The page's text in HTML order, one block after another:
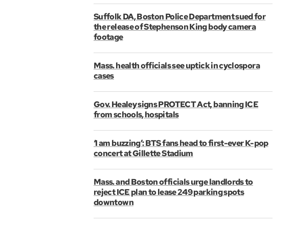
Suffolk DA, Boston Police Department sued for
the release of Stephenson King body camera
footage
Mass. health officials see uptick in cyclospora
cases
Gov. Healey signs PROTECT Act, banning ICE
from schools, hospitals
‘I am buzzing’: BTS fans head to first-ever K-pop
concert at Gillette Stadium
Mass. and Boston officials urge landlords to
reject ICE plan to lease 249 parking spots
downtown